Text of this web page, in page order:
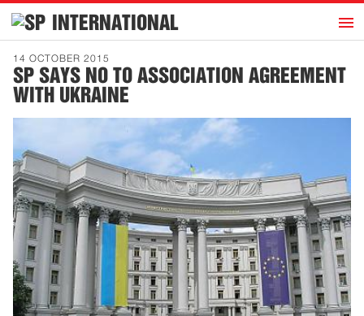
INTERNATIONAL h
Home
Introduction
Publications
History
Contact
News
Dutch
14 OCTOBER 2015
SP SAYS NO TO ASSOCIATION AGREEMENT
WITH UKRAINE